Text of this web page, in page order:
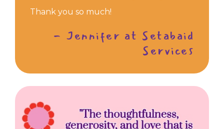
Thank you so much!
- Jennifer at Setabaid
Services